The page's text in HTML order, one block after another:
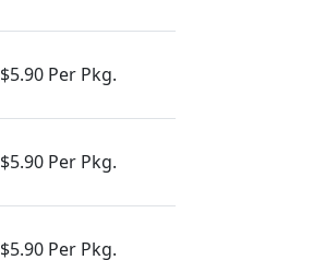
$5.90 Per Pkg.
$5.90 Per Pkg.
$5.90 Per Pkg.